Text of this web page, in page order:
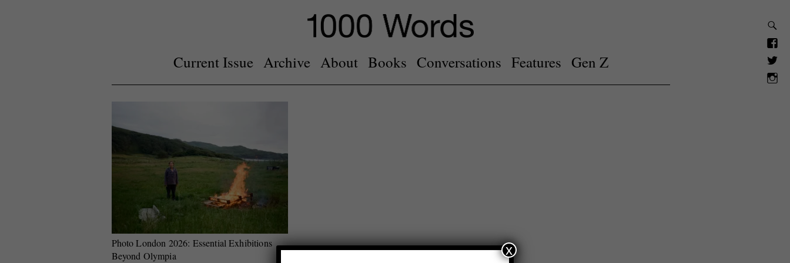
Current Issue Archive About Books Conversations Features Gen Z
Photo London 2026: Essential Exhibitions
Beyond Olympia
x